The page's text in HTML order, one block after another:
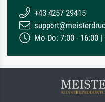
+43 4257 29415
Mo-Do: 7:00 - 16:00 |